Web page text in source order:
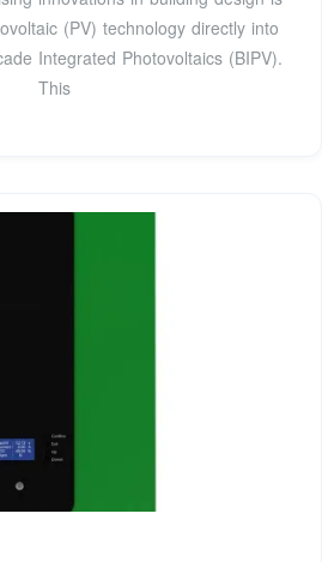
(PV) technology directly into
Integrated Photovoltaics (BIPV).
This